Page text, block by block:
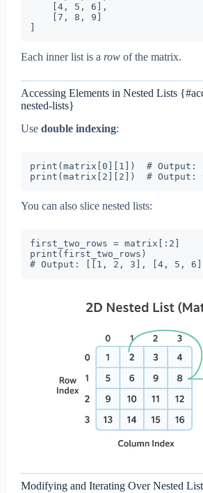
Each inner list is a row of the matrix.
Accessing Elements in Nested Lists
nested-lists}
Use double indexing:
print(matrix[0][1])  # Output:
You can also slice nested lists:
first_two_rows = matrix[:2]
print(first_two_rows)
Modifying and Iterating Over Nested